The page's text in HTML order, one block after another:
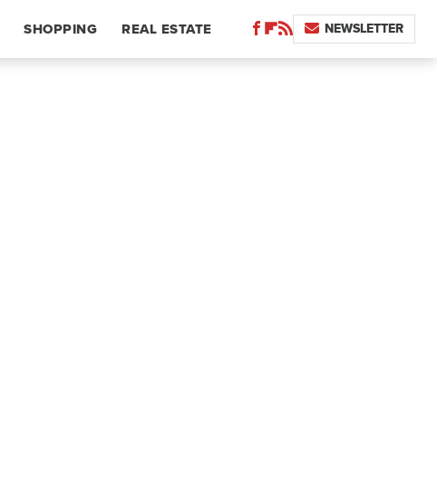
SHOPPING REAL ESTATE NEWSLETTER